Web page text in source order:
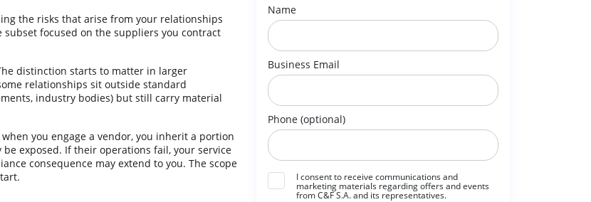
the risks that arise from your relationships
subset focused on the suppliers you contract
distinction starts to matter in larger
relationships sit outside standard
industry bodies) but still carry material
you engage a vendor, you inherit a portion
exposed. If their operations fail, your service
consequence may extend to you. The scope
Name
Business Email
Phone (optional)
I consent to receive communications and
marketing materials regarding offers and events
from C&F S.A. and its representatives.